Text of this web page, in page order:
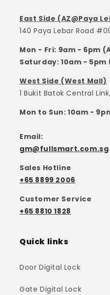
East Side (AZ@Paya
140 Paya Lebar Road
Mon - Fri: 9am - 6pm
Saturday: 10am -
West Side (West Mall)
1 Bukit Batok Central
Mon to Sun: 10am -
Email:
gm@fullsmart.com.sg
Sales Hotline
+65 8899 2006
Customer Service
+65 8810 1828
Quick links
Door Digital Lock
Gate Digital Lock